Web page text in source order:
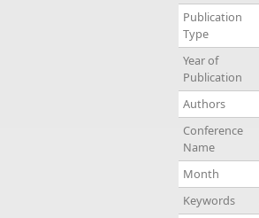
Publication
Type
Year of
Publication
Authors
Conference
Name
Month
Keywords